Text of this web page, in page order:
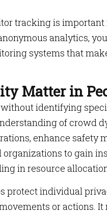
tracking is important
analytics,
systems that
Matter in
identifying
of crowd
enhance safety
to gain
in resource
protect individual
or actions.